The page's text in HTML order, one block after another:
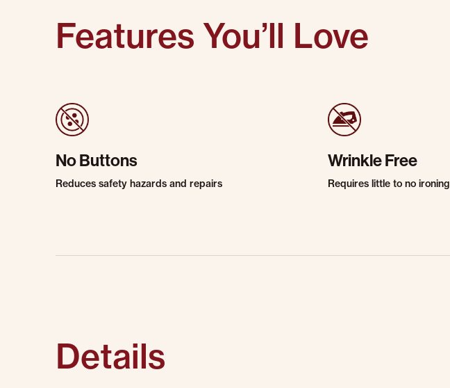
Features You’ll Love
No Buttons
Reduces safety hazards and repairs
Wrinkle Free
Requires little to no ironing
Details